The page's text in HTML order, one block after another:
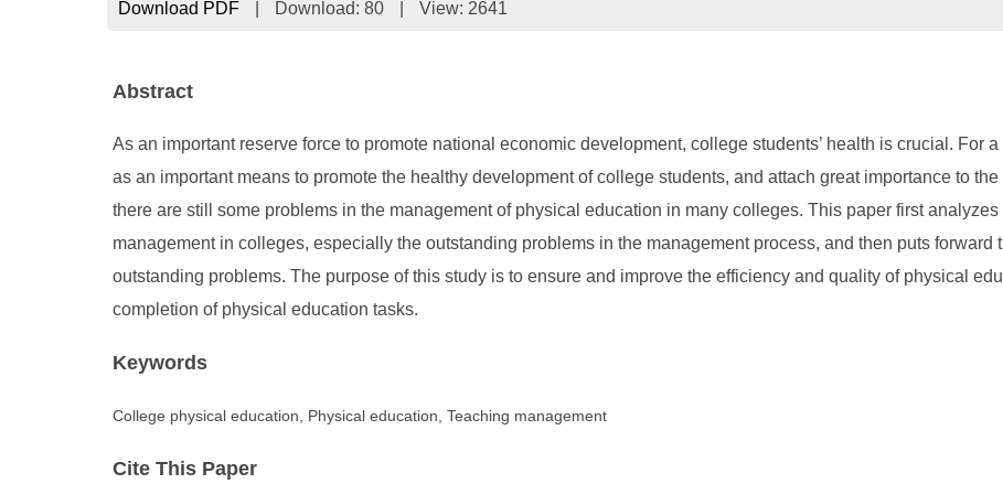
Download PDF Download: 80 View: 2641
Abstract
As an important reserve force to promote national economic development, college students’ health is crucial. For
as an important means to promote the healthy development of college students, and attach great importance to
there are still some problems in the management of physical education in many colleges. This paper first
management in colleges, especially the outstanding problems in the management process, and then puts forward
outstanding problems. The purpose of this study is to ensure and improve the efficiency and quality of physical
completion of physical education tasks.
Keywords
College physical education, Physical education, Teaching management
Cite This Paper